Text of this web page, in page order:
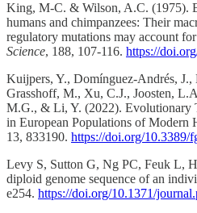
King, M-C. & Wilson, A.C. (1975).
humans and chimpanzees: Their
regulatory mutations may account
Science, 188, 107-116. https://
Kuijpers, Y., Domínguez-Andrés,
Grasshoff, M., Xu, C.J., Joosten,
M.G., & Li, Y. (2022). Evolutionary
in European Populations of Modern
13, 833190. https://doi.org/10.3389/
Levy S, Sutton G, Ng PC, Feuk L,
diploid genome sequence of an
e254. https://doi.org/10.1371/